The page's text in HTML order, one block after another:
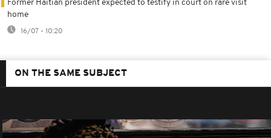
Former Haitian president expected to testify in court on rare visit
home
16/07 - 10:20
ON THE SAME SUBJECT